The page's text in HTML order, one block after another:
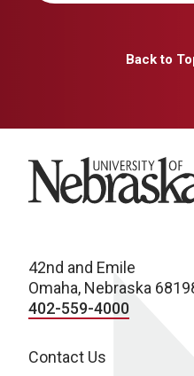
Back to
University of Nebraska
42nd and Emile
Omaha, Nebraska
402-559-4000
Contact Us